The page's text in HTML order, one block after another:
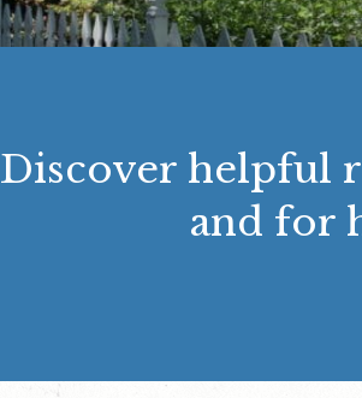
Discover helpful
and for